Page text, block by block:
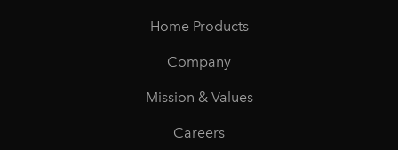
Home Products
Company
Mission & Values
Careers